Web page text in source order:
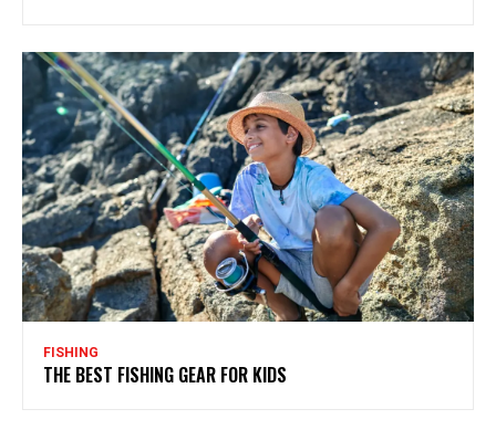
FISHING
THE BEST FISHING GEAR FOR KIDS